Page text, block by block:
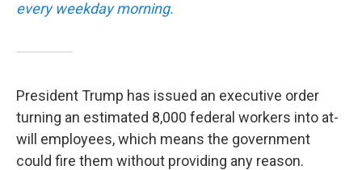
every weekday morning.
President Trump has issued an executive order
turning an estimated 8,000 federal workers into at-
will employees, which means the government
could fire them without providing any reason.